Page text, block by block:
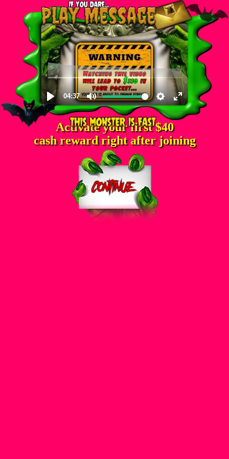
Activate your first $40
cash reward right after joining